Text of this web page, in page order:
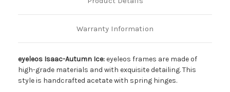
Warranty Information
eyeleos Isaac-Autumn Ice:eyeleos frames are made of
high-grade materials and with exquisite detailing. This
style is handcrafted acetate with spring hinges.